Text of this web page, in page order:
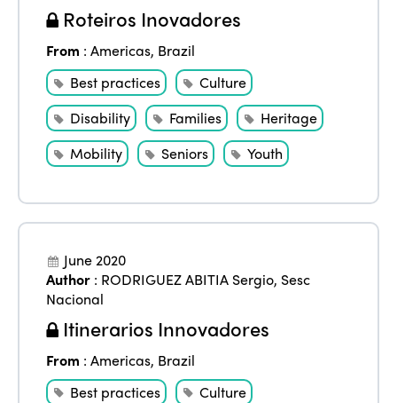
Roteiros Inovadores
From :Americas, Brazil
Best practices
Culture
Disability
Families
Heritage
Mobility
Seniors Youth
June 2020
Author : RODRIGUEZ ABITIA Sergio, Sesc
Nacional
Itinerarios Innovadores
From :Americas, Brazil
Best practices
Culture